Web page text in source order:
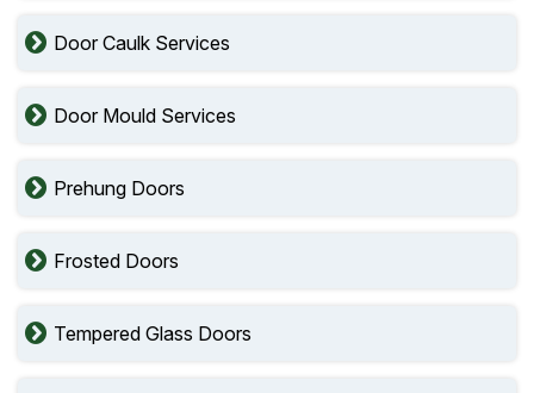
Door Caulk Services
Door Mould Services
Prehung Doors
Frosted Doors
Tempered Glass Doors